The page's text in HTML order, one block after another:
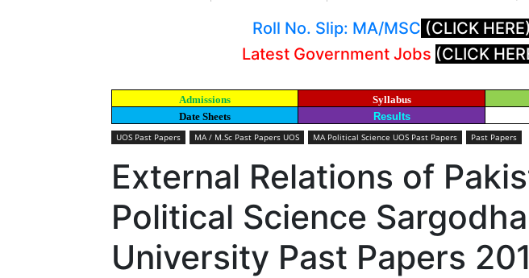
Roll No. Slip: MA/MSC (CLICK HERE)
Latest Government Jobs (CLICK
Admissions Syllabus
Date Sheets
Results
UOS Past Papers MA / M.Sc Past Papers UOS MA Political Science UOS Past Papers Past Papers
External Relations of
Political Science Sargodha
University Past Papers